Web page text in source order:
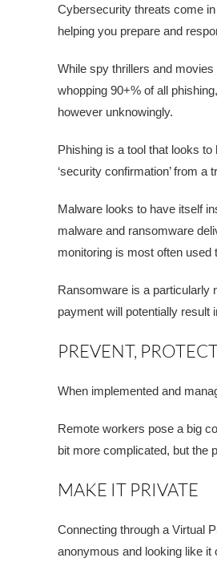
Cybersecurity threats come
helping you prepare and
While spy thrillers and
whopping 90+% of all
however unknowingly.
Phishing is a tool that looks
‘security confirmation’ from
Malware looks to have itself
malware and ransomware
monitoring is most often
Ransomware is a particularly
payment will potentially
PREVENT,
When implemented and
Remote workers pose a big
bit more complicated, but the
MAKE IT PRIVATE
Connecting through a Virtual
anonymous and looking like it